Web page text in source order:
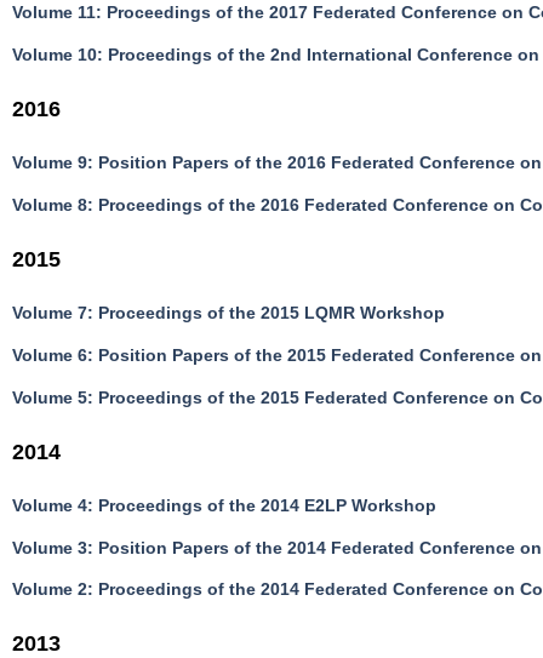
Volume 11: Proceedings of the 2017 Federated Conference on
Volume 10: Proceedings of the 2nd International Conference
2016
Volume 9: Position Papers of the 2016 Federated Conference
Volume 8: Proceedings of the 2016 Federated Conference on
2015
Volume 7: Proceedings of the 2015 LQMR Workshop
Volume 6: Position Papers of the 2015 Federated Conference
Volume 5: Proceedings of the 2015 Federated Conference on
2014
Volume 4: Proceedings of the 2014 E2LP Workshop
Volume 3: Position Papers of the 2014 Federated Conference
Volume 2: Proceedings of the 2014 Federated Conference on
2013